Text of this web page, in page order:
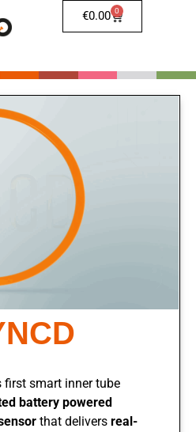
€0.00 0
first smart inner tube
battery powered
that delivers real-